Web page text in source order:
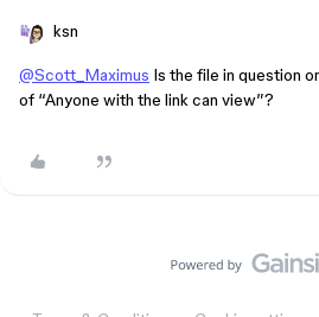
ksn
@Scott_Maximus Is the file in question
of “Anyone with the link can view”?